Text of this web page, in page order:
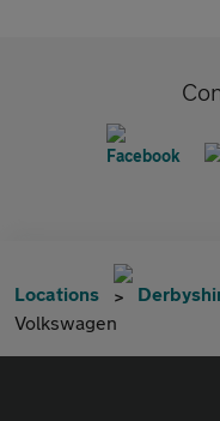
Locations
Volkswagen